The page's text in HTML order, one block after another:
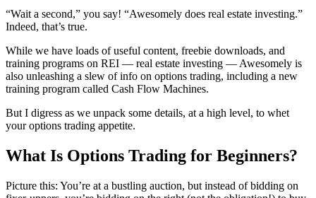
“Wait a second,” you say! “Awesomely does real estate investing.”
Indeed, that’s true.
While we have loads of useful content, freebie downloads, and
training programs on REI — real estate investing — Awesomely is
also unleashing a slew of info on options trading, including a new
training program called Cash Flow Machines.
But I digress as we unpack some details, at a high level, to whet
your options trading appetite.
What Is Options Trading for Beginners?
Picture this: You’re at a bustling auction, but instead of bidding on